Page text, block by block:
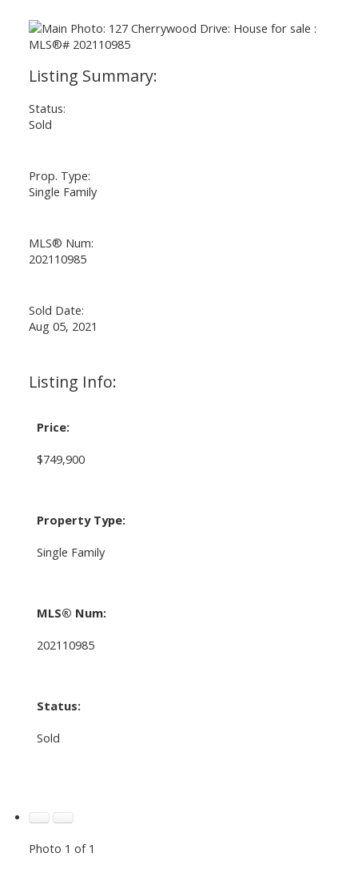
Status:
Sold
Prop. Type:
Single Family
MLS® Num:
202110985
Sold Date:
Aug 05, 2021
Listing Info:
Price:
$749,900
Property Type:
Single Family
MLS® Num:
202110985
Status:
Sold
Photo 1 of 1